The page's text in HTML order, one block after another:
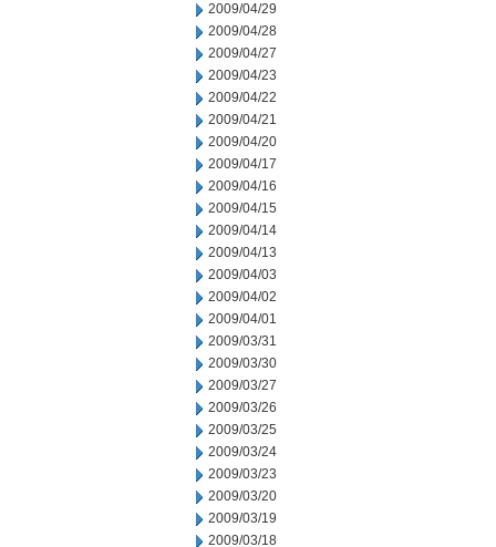
2009/04/29
2009/04/28
2009/04/27
2009/04/23
2009/04/22
2009/04/21
2009/04/20
2009/04/17
2009/04/16
2009/04/15
2009/04/14
2009/04/13
2009/04/03
2009/04/02
2009/04/01
2009/03/31
2009/03/30
2009/03/27
2009/03/26
2009/03/25
2009/03/24
2009/03/23
2009/03/20
2009/03/19
2009/03/18